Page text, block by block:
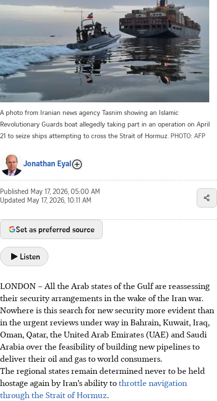
A photo from Iranian news agency Tasnim showing an Islamic
Revolutionary Guards boat allegedly taking part in an operation on April
21 to seize ships attempting to cross the Strait of Hormuz. PHOTO: AFP
Jonathan Eyal
Published May 17, 2026, 05:00 AM
Updated May 17, 2026, 10:11 AM
Set as preferred source
Listen
LONDON –All the Arab states of the Gulf are reassessing
their security arrangements in the wake of the Iran war.
Nowhere is this search for new security more evident than
in the urgentreviews under way in Bahrain, Kuwait, Iraq,
Oman, Qatar, the United Arab Emirates (UAE) and Saudi
Arabia over the feasibility of building new pipelines to
deliver their oil and gas to world consumers.
The regional states remain determined never to be held
hostage again by Iran’s ability tothrottle navigation
through the Strait of Hormuz.